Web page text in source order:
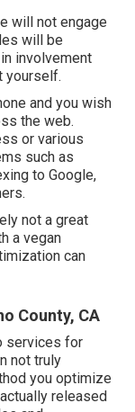
will not engage
will be
involvement
yourself.
and you wish
the web.
or various
such as
to Google,
not a great
a vegan
can
County, CA
services for
not truly
you optimize
released